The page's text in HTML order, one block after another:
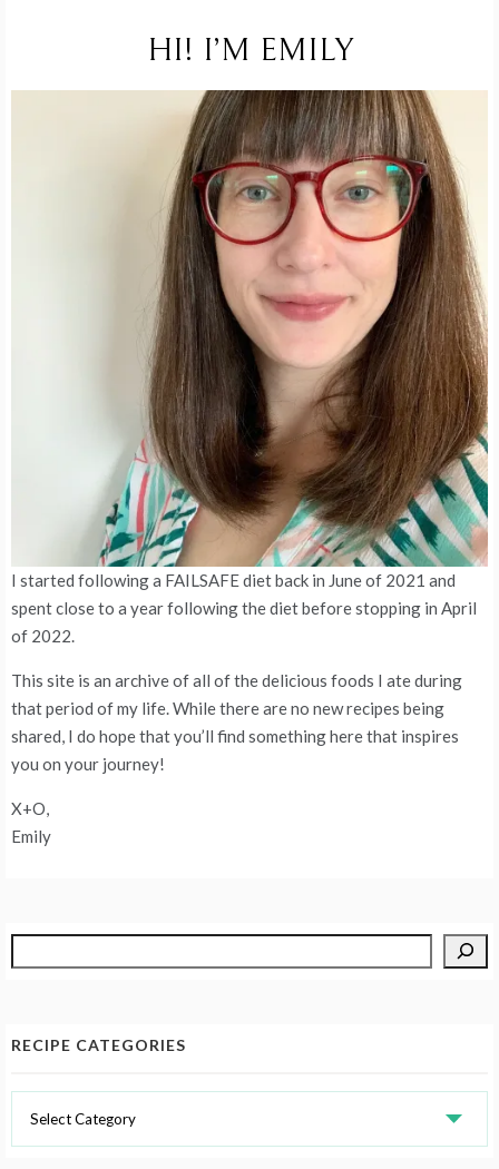
HI! I’M EMILY
I started following a FAILSAFE diet back in June of 2021 and
spent close to a year following the diet before stopping in April
of 2022.
This site is an archive of all of the delicious foods I ate during
that period of my life. While there are no new recipes being
shared, I do hope that you’ll find something here that inspires
you on your journey!
X+O,
Emily
RECIPE CATEGORIES
Categories